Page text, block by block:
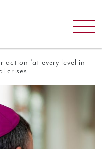
action ‘at every level in
crises